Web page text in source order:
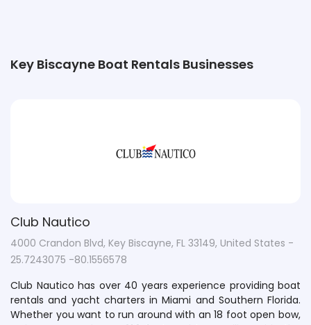
Key Biscayne Boat Rentals Businesses
Club Nautico
4000 Crandon Blvd, Key Biscayne, FL 33149, United States -
25.7243075 -80.1556578
Club Nautico has over 40 years experience providing boat
rentals and yacht charters in Miami and Southern Florida.
Whether you want to run around with an 18 foot open bow,